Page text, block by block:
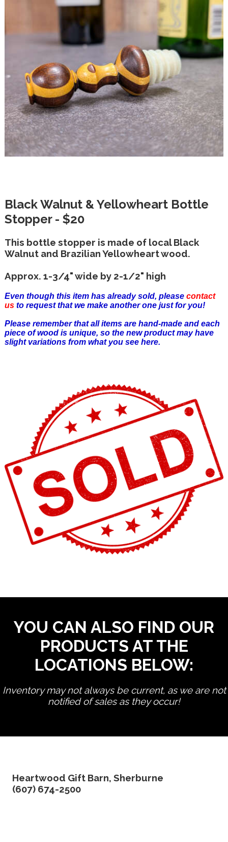
Black Walnut & Yellowheart Bottle
Stopper - $20
This bottle stopper is made of local Black
Walnut and Brazilian Yellowheart wood.
Approx. 1-3/4" wide by 2-1/2" high
Even though this item has already sold, please contact
usto request that we make another one just for you!
Please remember that all items are hand-made and each
piece of wood is unique, so the new product may have
slight variations from what you see here.
YOU CAN ALSO FIND OUR
PRODUCTS AT THE
LOCATIONS BELOW:
Inventory may not always be current, as we are not
notified of sales as they occur!
Heartwood Gift Barn, Sherburne
(607) 674-2500